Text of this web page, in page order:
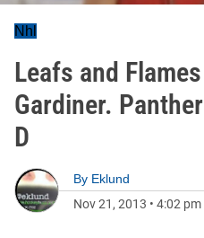
Nhl
Leafs and
Gardiner.
D
By Eklund
Nov 21, 2013 • 4:02 pm